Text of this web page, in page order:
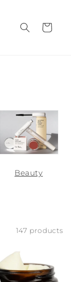
Cart
Beauty
147 products